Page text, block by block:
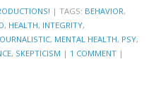
| TAGS: BEHAVIOR,
, HEALTH, INTEGRITY,
, MENTAL HEALTH, PSY,
, SKEPTICISM | 1 COMMENT |